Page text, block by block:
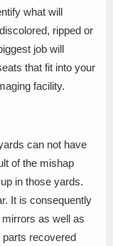
what will
ripped or
job will
that fit into your
facility.
can not have
of the mishap
in those yards.
It is consequently
as well as
recovered